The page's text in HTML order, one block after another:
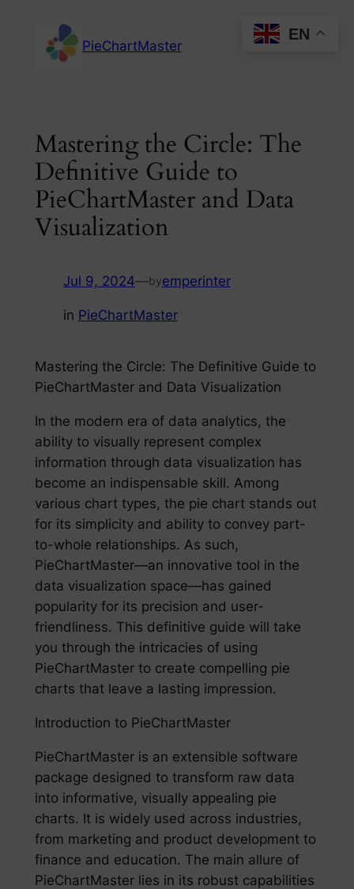
content
PieChartMaster
Mastering the Circle: The
Definitive Guide to
PieChartMaster and Data
Visualization
Jul 9, 2024—byemperinter
in PieChartMaster
Mastering the Circle: The Definitive Guide to
PieChartMaster and Data Visualization
In the modern era of data analytics, the
ability to visually represent complex
information through data visualization has
become an indispensable skill. Among
various chart types, the pie chart stands out
for its simplicity and ability to convey part-
to-whole relationships. As such,
PieChartMaster—an innovative tool in the
data visualization space—has gained
popularity for its precision and user-
friendliness. This definitive guide will take
you through the intricacies of using
PieChartMaster to create compelling pie
charts that leave a lasting impression.
Introduction to PieChartMaster
PieChartMaster is an extensible software
package designed to transform raw data
into informative, visually appealing pie
charts. It is widely used across industries,
from marketing and product development to
finance and education. The main allure of
PieChartMaster lies in its robust capabilities
EN